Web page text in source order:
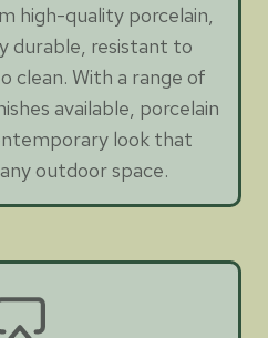
high-quality porcelain,
durable, resistant to
clean. With a range of
available, porcelain
look that
outdoor space.